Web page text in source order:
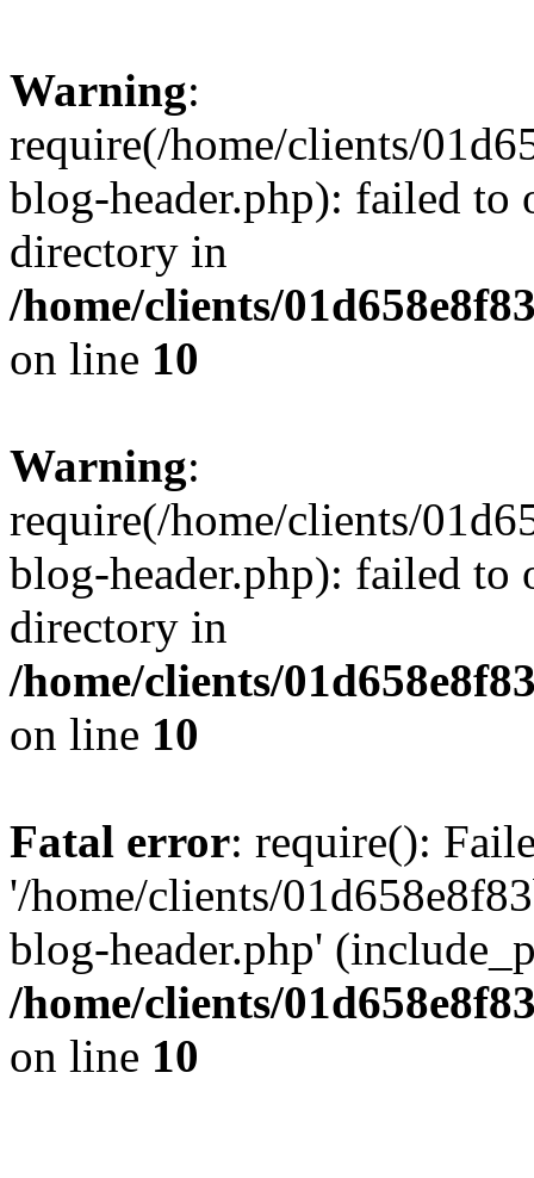
Warning:
require(/home/clients/
blog-header.php): failed to
directory in
/home/clients/
on line 10
Warning:
require(/home/clients/
blog-header.php): failed to
directory in
/home/clients/
on line 10
Fatal error: require():
'/home/clients/
blog-header.php'
/home/clients/
on line 10